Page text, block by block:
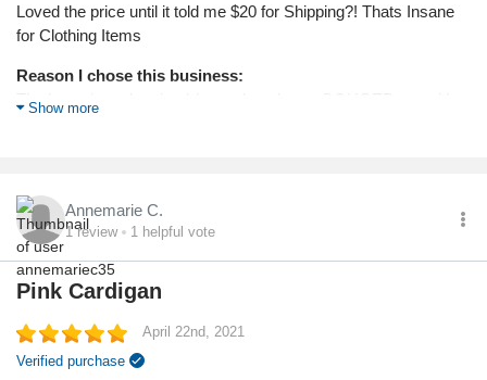
Loved the price until it told me $20 for Shipping?! Thats Insane
for Clothing Items
Reason I chose this business:
The low price advertised (even though you GOUGED me with
Show more
Annemarie C.
1review 1 helpful vote
Pink Cardigan
April 22nd, 2021
Verified purchase